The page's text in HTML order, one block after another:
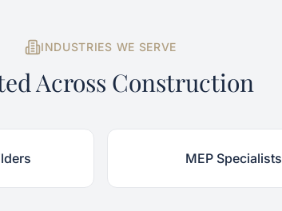
INDUSTRIES WE SERVE
Across Construction
MEP Specialists